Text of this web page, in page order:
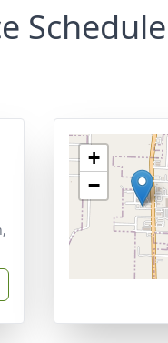
Schedule
+
−